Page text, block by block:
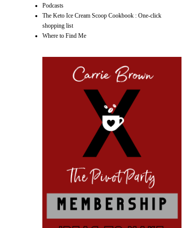
Podcasts
The Keto Ice Cream Scoop Cookbook : One-click
shopping list
Where to Find Me